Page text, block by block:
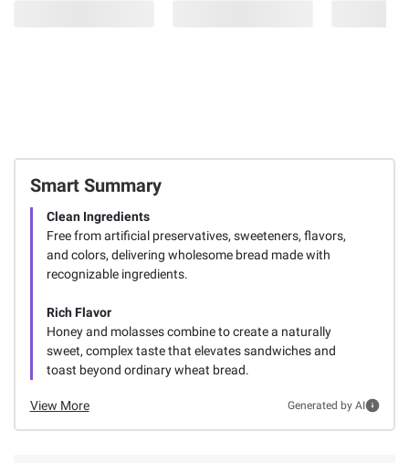
Smart Summary
Clean Ingredients
Free from artificial preservatives, sweeteners, flavors,
and colors, delivering wholesome bread made with
recognizable ingredients.
Rich Flavor
Honey and molasses combine to create a naturally
sweet, complex taste that elevates sandwiches and
toast beyond ordinary wheat bread.
View More Generated by AI